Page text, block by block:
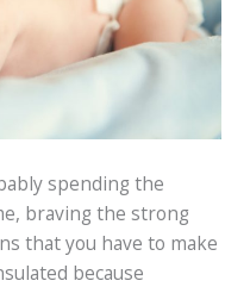
spending the
braving the strong
that you have to make
because